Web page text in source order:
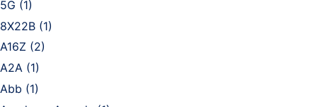
5G (1)
8X22B (1)
A16Z (2)
A2A (1)
Abb (1)